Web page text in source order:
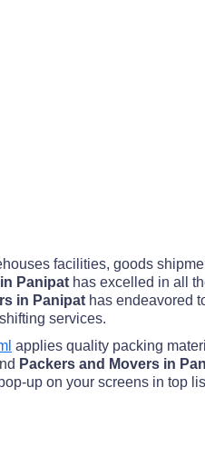
facilities, goods
Panipat has excelled in all
in Panipat has endeavored
services.
applies quality packing
Packers and Movers in
up on your screens in top